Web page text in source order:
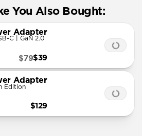
You Also Bought:
Adapter
C | GaN 2.0
$39
$79
Adapter
Edition
$129